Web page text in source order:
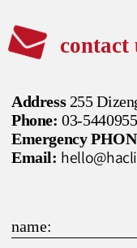
contact
Address255
Phone:03-5440955
Emergency
Email: